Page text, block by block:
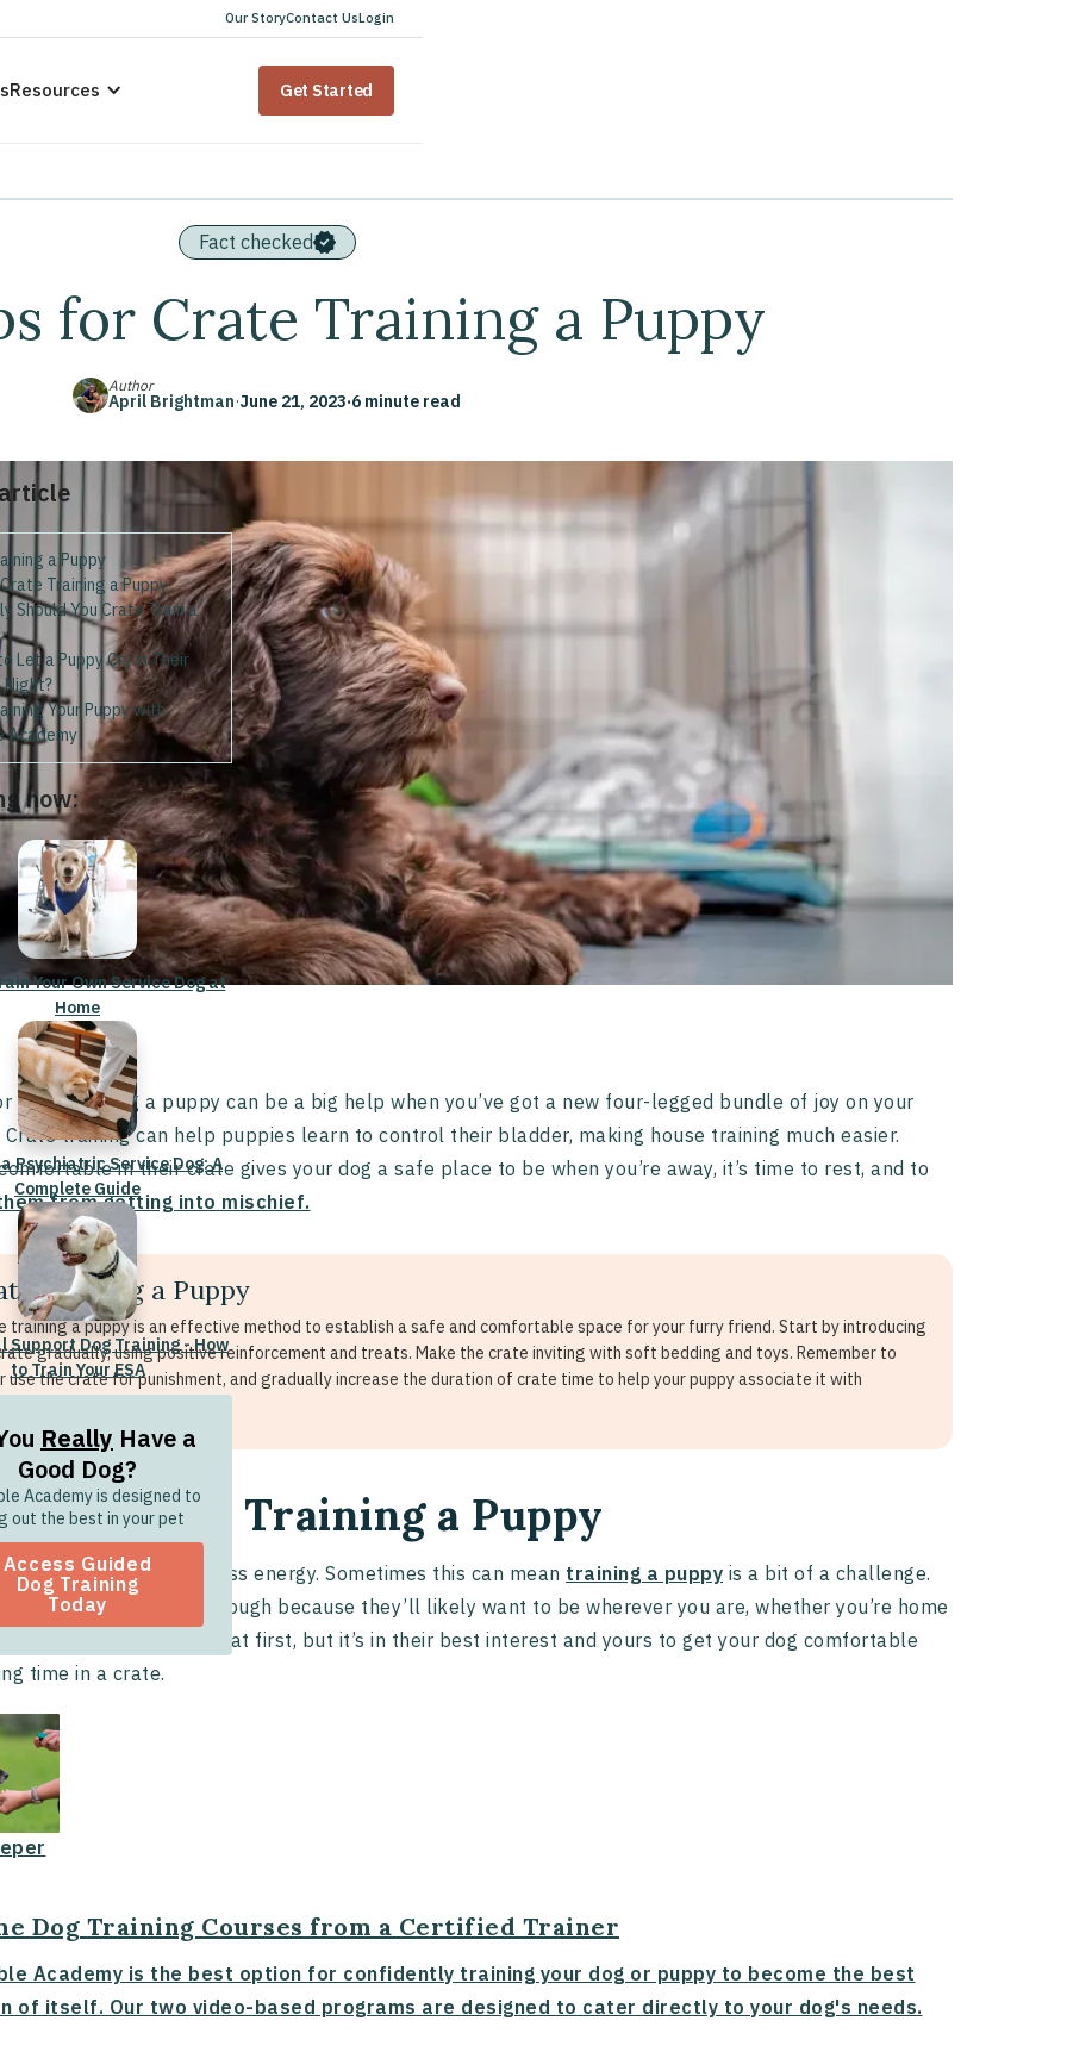
Our StoryContact UsLogin
Resources Get Started
Fact checked
for Crate Training a Puppy
Author
April Brightman·June 21, 2023·6 minute read
a Puppy
Training a Puppy
Should You Crate Train a
Let a Puppy Cry in Their
Your Puppy with
Academy
now:
Your Own Service Dog at
Home
Psychiatric Service Dog: A
Complete Guide
Support Dog Training - How
to Train Your ESA
Really Have a
Good Dog?
Academy is designed to
out the best in your pet
Access Guided
Dog Training
Today
crate training a puppy can be a big help when you’ve got a new four-legged bundle of joy on your
Crate training can help puppies learn to control their bladder, making house training much easier.
in their crate gives your dog a safe place to be when you’re away, it’s time to rest, and to
from getting into mischief.
Training a Puppy
training a puppy is an effective method to establish a safe and comfortable space for your furry friend. Start by introducing
gradually, using positive reinforcement and treats. Make the crate inviting with soft bedding and toys. Remember to
use the crate for punishment, and gradually increase the duration of crate time to help your puppy associate it with
for Crate Training a Puppy
are adorable, boundless energy. Sometimes this can mean training a puppy is a bit of a challenge.
training a puppy can be tough because they’ll likely want to be wherever you are, whether you’re home
They may whine and cry at first, but it’s in their best interest and yours to get your dog comfortable
time in a crate.
Dog Training Courses from a Certified Trainer
Academy is the best option for confidently training your dog or puppy to become the best
of itself. Our two video-based programs are designed to cater directly to your dog's needs.